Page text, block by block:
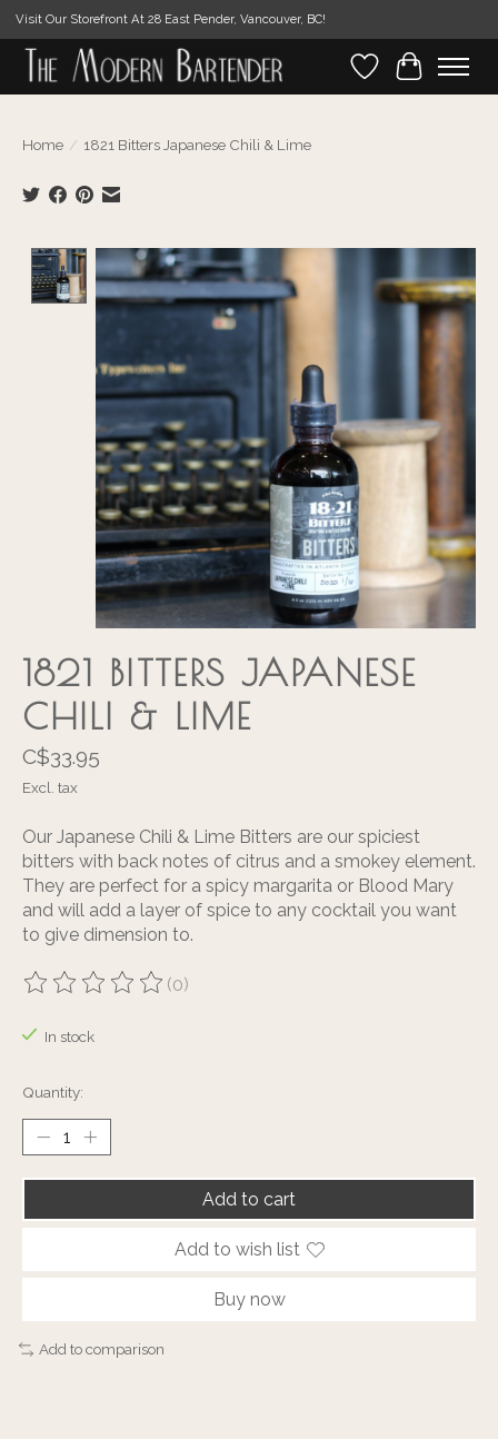
Visit Our Storefront At 28 East Pender, Vancouver, BC!
WishlistCart
Home / 1821 Bitters Japanese Chili & Lime
Product image slideshow Items
1821 BITTERS JAPANESE
CHILI & LIME
C$33.95
Excl. tax
Our Japanese Chili & Lime Bitters are our spiciest
bitters with back notes of citrus and a smokey element.
They are perfect for a spicy margarita or Blood Mary
and will add a layer of spice to any cocktail you want
to give dimension to.
The rating of this product is
(0)
In stock
Quantity:
Add to cart
Add to wish list
Buy now
Add to comparison